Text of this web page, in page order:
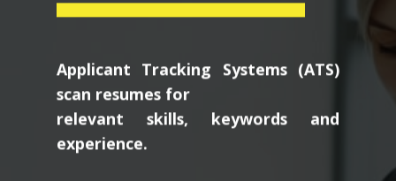
Applicant Tracking Systems (ATS)
scan resumes for
relevant skills, keywords and
experience.